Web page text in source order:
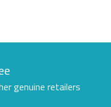
genuine retailers